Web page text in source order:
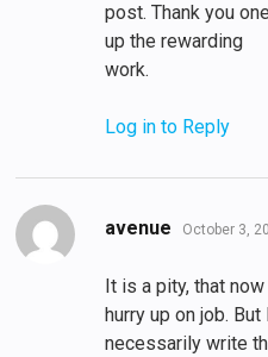
post. Thank you
up the rewarding
work.
Log in to Reply
avenue says:
October 3,
It is a pity, that
hurry up on job.
necessarily write